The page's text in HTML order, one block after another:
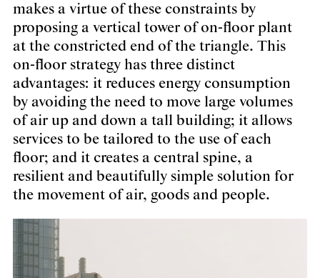
makes a virtue of these constraints by
proposing a vertical tower of on-floor plant
at the constricted end of the triangle. This
on-floor strategy has three distinct
advantages: it reduces energy consumption
by avoiding the need to move large volumes
of air up and down a tall building; it allows
services to be tailored to the use of each
floor; and it creates a central spine, a
resilient and beautifully simple solution for
the movement of air, goods and people.